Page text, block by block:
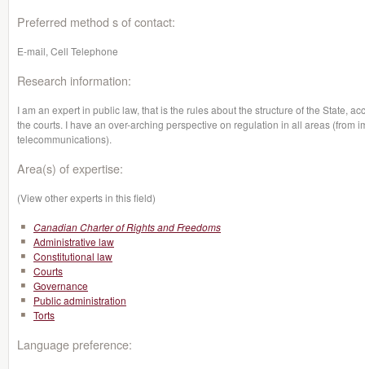
Preferred method s of contact:
E-mail, Cell Telephone
Research information:
I am an expert in public law, that is the rules about the structure of the State,
the courts. I have an over-arching perspective on regulation in all areas (from
telecommunications).
Area(s) of expertise:
(View other experts in this field)
Canadian Charter of Rights and Freedoms
Administrative law
Constitutional law
Courts
Governance
Public administration
Torts
Language preference: